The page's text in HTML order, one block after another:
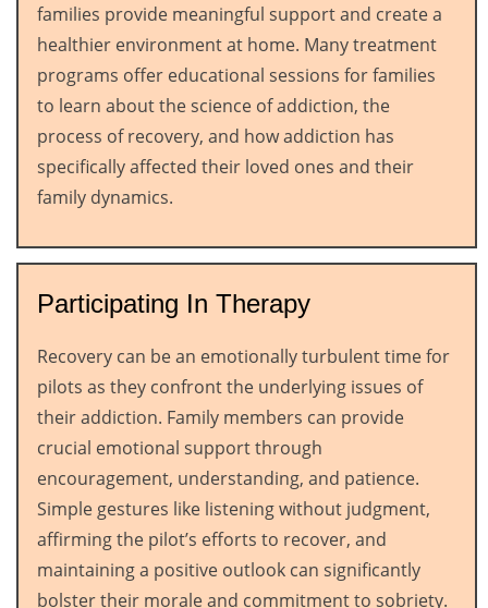
families provide meaningful support and create a
healthier environment at home. Many treatment
programs offer educational sessions for families
to learn about the science of addiction, the
process of recovery, and how addiction has
specifically affected their loved ones and their
family dynamics.
Participating In Therapy
Recovery can be an emotionally turbulent time for
pilots as they confront the underlying issues of
their addiction. Family members can provide
crucial emotional support through
encouragement, understanding, and patience.
Simple gestures like listening without judgment,
affirming the pilot’s efforts to recover, and
maintaining a positive outlook can significantly
bolster their morale and commitment to sobriety.